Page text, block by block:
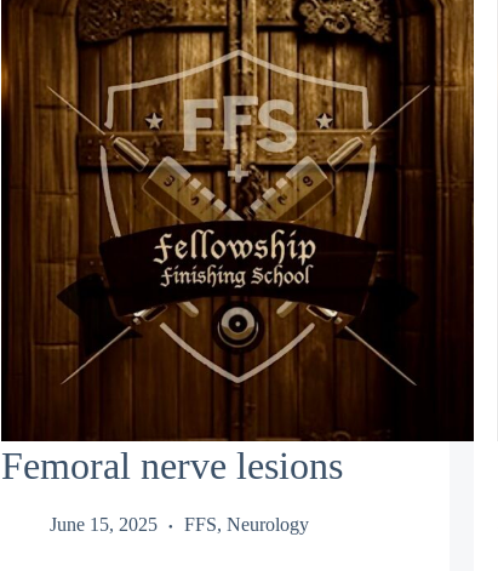
Femoral nerve lesions
June 15, 2025 FFS, Neurology